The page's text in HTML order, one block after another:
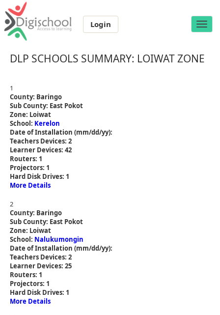
Toggle
Login
DLP SCHOOLS SUMMARY: LOIWAT ZONE
1
County: Baringo
Sub County: East Pokot
Zone: Loiwat
School: Kerelon
Date of Installation (mm/dd/yy):
Teachers Devices: 2
Learner Devices: 42
Routers: 1
Projectors: 1
Hard Disk Drives: 1
More Details
2
County: Baringo
Sub County: East Pokot
Zone: Loiwat
School: Nalukumongin
Date of Installation (mm/dd/yy):
Teachers Devices: 2
Learner Devices: 25
Routers: 1
Projectors: 1
Hard Disk Drives: 1
More Details